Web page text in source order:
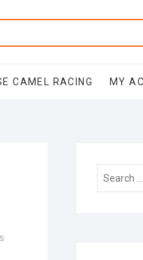
CAMEL RACING MY